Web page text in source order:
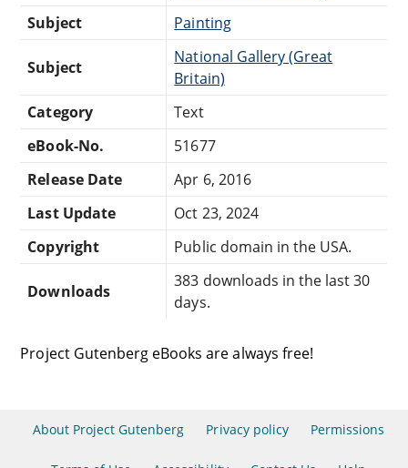
Subject
Painting
Subject
National Gallery (Great
Britain)
Category
Text
eBook-No.
51677
Release Date
Apr 6, 2016
Last Update
Oct 23, 2024
Copyright
Public domain in the USA.
Downloads
383 downloads in the last 30
days.
Project Gutenberg eBooks are always free!
About Project Gutenberg Privacy policy Permissions